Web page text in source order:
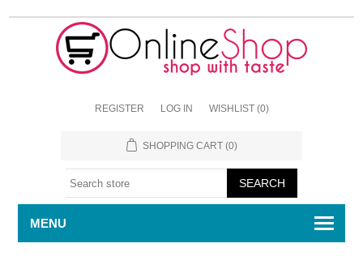
REGISTER LOG IN WISHLIST (0)
SHOPPING CART (0)
MENU